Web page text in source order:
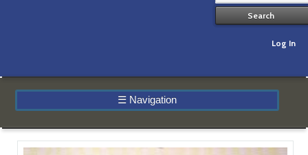
Log In
☰ Navigation